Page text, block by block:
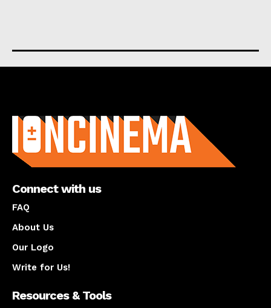
Connect with us
FAQ
About Us
Our Logo
Write for Us!
Resources & Tools